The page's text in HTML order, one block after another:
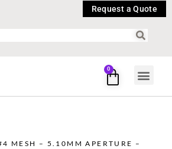
Request a Quote
0
MESH – 5.10MM APERTURE –